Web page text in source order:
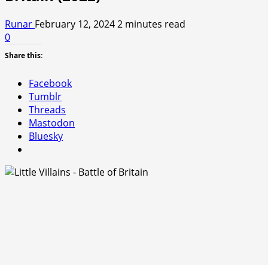
Runar February 12, 20242 minutes read
0
Share this:
Facebook
Tumblr
Threads
Mastodon
Bluesky